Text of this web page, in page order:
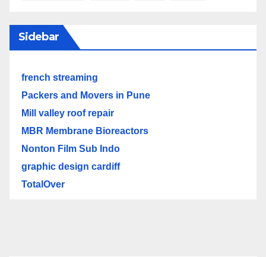
Sidebar
french streaming
Packers and Movers in Pune
Mill valley roof repair
MBR Membrane Bioreactors
Nonton Film Sub Indo
graphic design cardiff
TotalOver